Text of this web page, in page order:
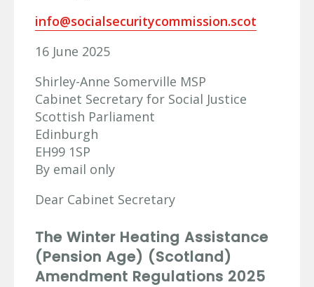
info@socialsecuritycommission.scot
16 June 2025
Shirley-Anne Somerville MSP
Cabinet Secretary for Social Justice
Scottish Parliament
Edinburgh
EH99 1SP
By email only
Dear Cabinet Secretary
The Winter Heating Assistance
(Pension Age) (Scotland)
Amendment Regulations 2025